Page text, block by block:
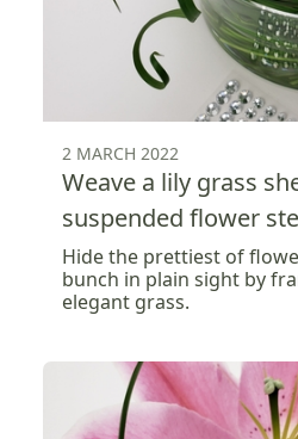
2 MARCH 2022
Weave a lily grass
suspended flower
Hide the prettiest of
bunch in plain sight by
elegant grass.